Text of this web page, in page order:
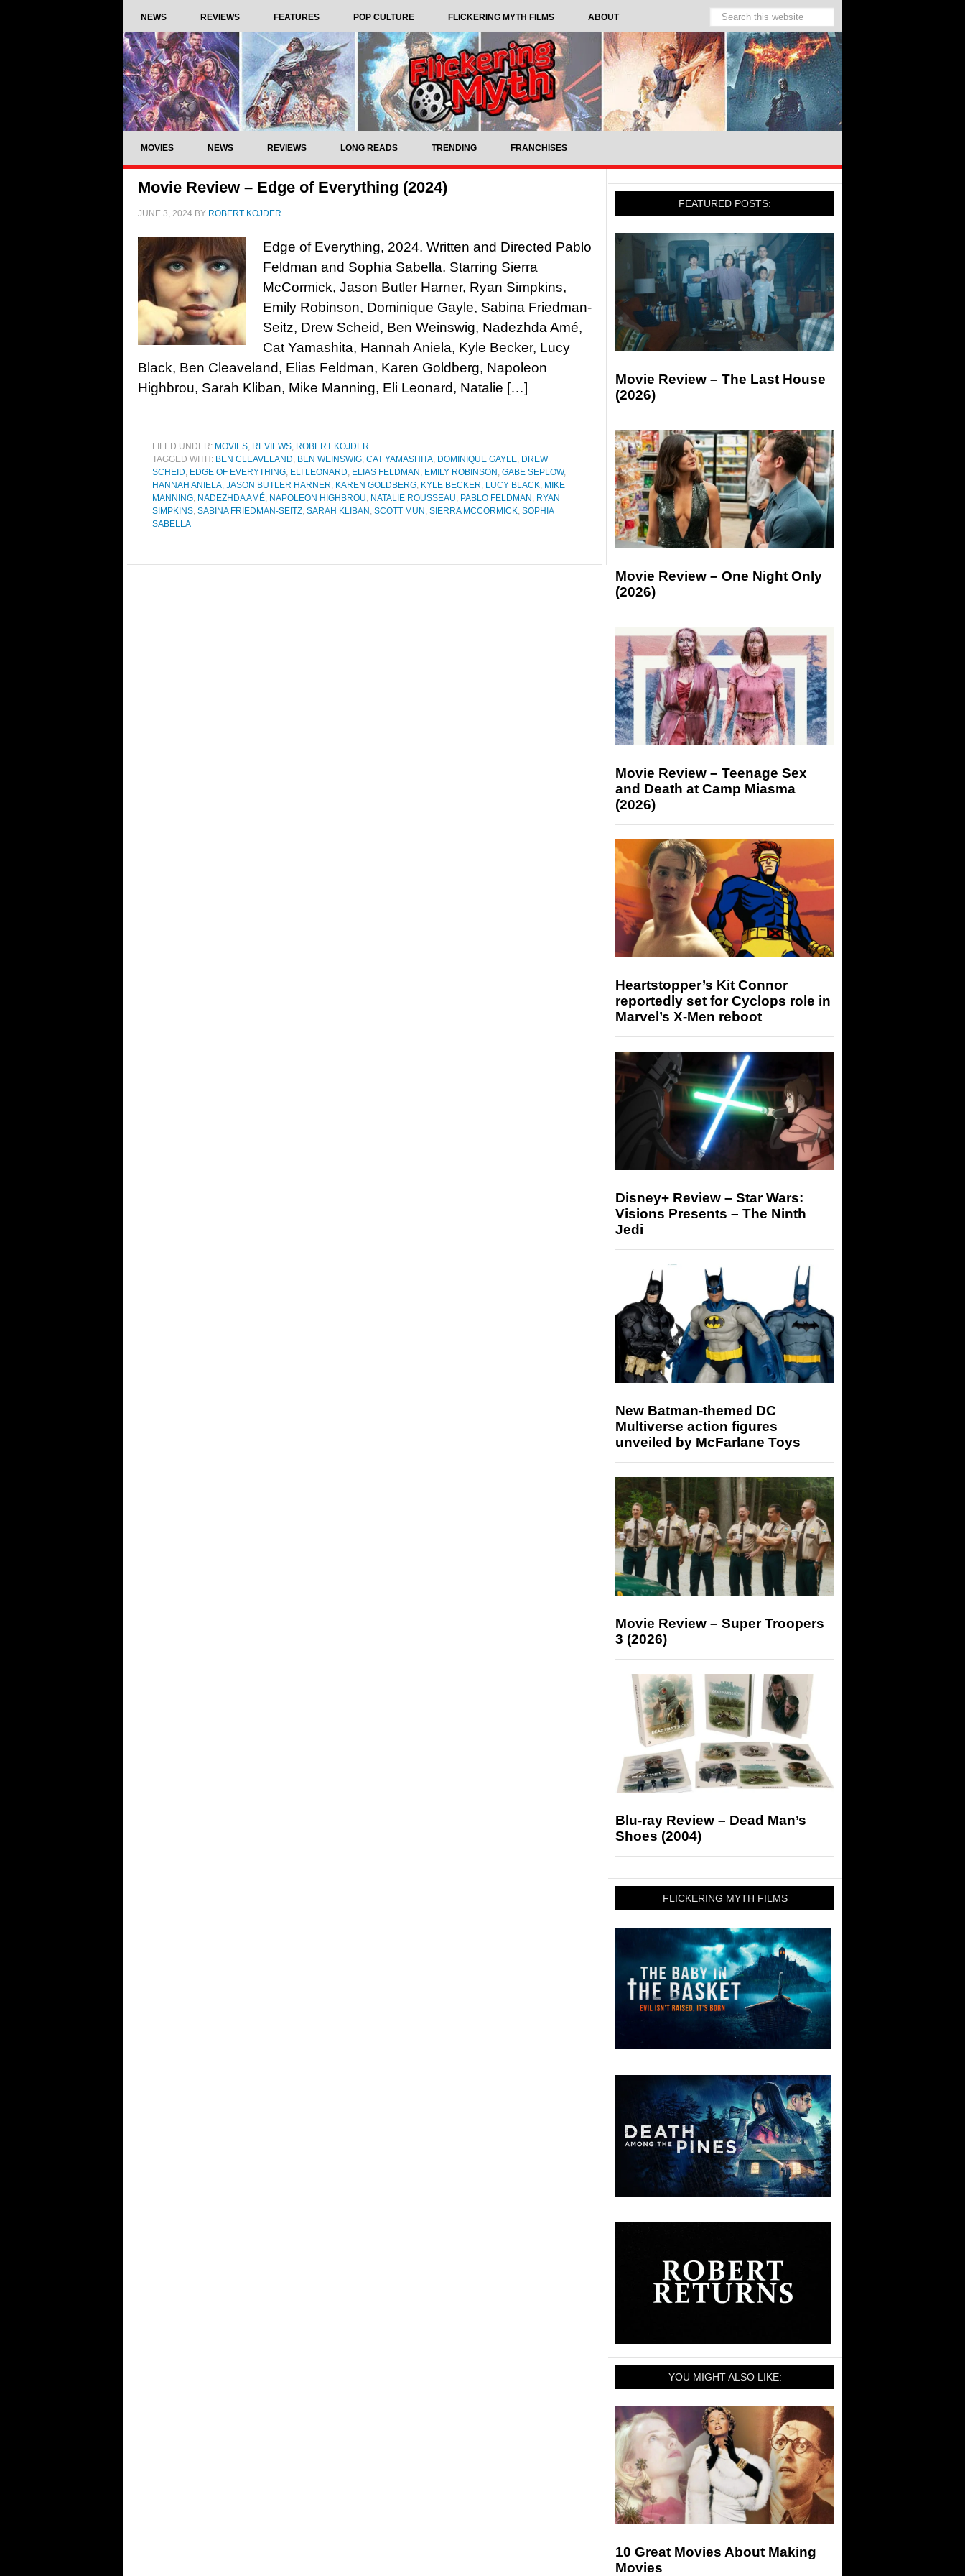
NEWS REVIEWS FEATURES POP CULTURE FLICKERING MYTH FILMS ABOUT
MOVIES NEWS REVIEWS LONG READS TRENDING FRANCHISES
Movie Review – Edge of Everything (2024)
JUNE 3, 2024 BY ROBERT KOJDER
Edge of Everything, 2024. Written and Directed Pablo
Feldman and Sophia Sabella. Starring Sierra
McCormick, Jason Butler Harner, Ryan Simpkins,
Emily Robinson, Dominique Gayle, Sabina Friedman-
Seitz, Drew Scheid, Ben Weinswig, Nadezhda Amé,
Cat Yamashita, Hannah Aniela, Kyle Becker, Lucy
Black, Ben Cleaveland, Elias Feldman, Karen Goldberg, Napoleon
Highbrou, Sarah Kliban, Mike Manning, Eli Leonard, Natalie […]
FILED UNDER: MOVIES, REVIEWS, ROBERT KOJDER
TAGGED WITH: BEN CLEAVELAND, BEN WEINSWIG, CAT YAMASHITA, DOMINIQUE GAYLE, DREW
SCHEID, EDGE OF EVERYTHING, ELI LEONARD, ELIAS FELDMAN , EMILY ROBINSON , GABE SEPLOW,
HANNAH ANIELA, JASON BUTLER HARNER, KAREN GOLDBERG, KYLE BECKER, LUCY BLACK, MIKE
MANNING, NADEZHDA AMÉ, NAPOLEON HIGHBROU, NATALIE ROUSSEAU, PABLO FELDMAN , RYAN
SIMPKINS, SABINA FRIEDMAN-SEITZ, SARAH KLIBAN , SCOTT MUN , SIERRA MCCORMICK, SOPHIA
SABELLA
FEATURED POSTS:
Movie Review – The Last House
(2026)
Movie Review – One Night Only
(2026)
Movie Review – Teenage Sex
and Death at Camp Miasma
(2026)
Heartstopper’s Kit Connor
reportedly set for Cyclops role in
Marvel’s X-Men reboot
Disney+ Review – Star Wars:
Visions Presents – The Ninth
Jedi
New Batman-themed DC
Multiverse action figures
unveiled by McFarlane Toys
Movie Review – Super Troopers
3 (2026)
Blu-ray Review – Dead Man’s
Shoes (2004)
FLICKERING MYTH FILMS
YOU MIGHT ALSO LIKE:
10 Great Movies About Making
Movies